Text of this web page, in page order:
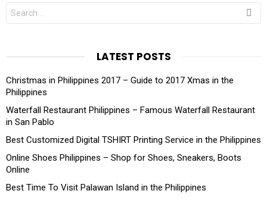
Search
for:
LATEST POSTS
Christmas in Philippines 2017 – Guide to 2017 Xmas in the
Philippines
Waterfall Restaurant Philippines – Famous Waterfall Restaurant
in San Pablo
Best Customized Digital TSHIRT Printing Service in the Philippines
Online Shoes Philippines – Shop for Shoes, Sneakers, Boots
Online
Best Time To Visit Palawan Island in the Philippines